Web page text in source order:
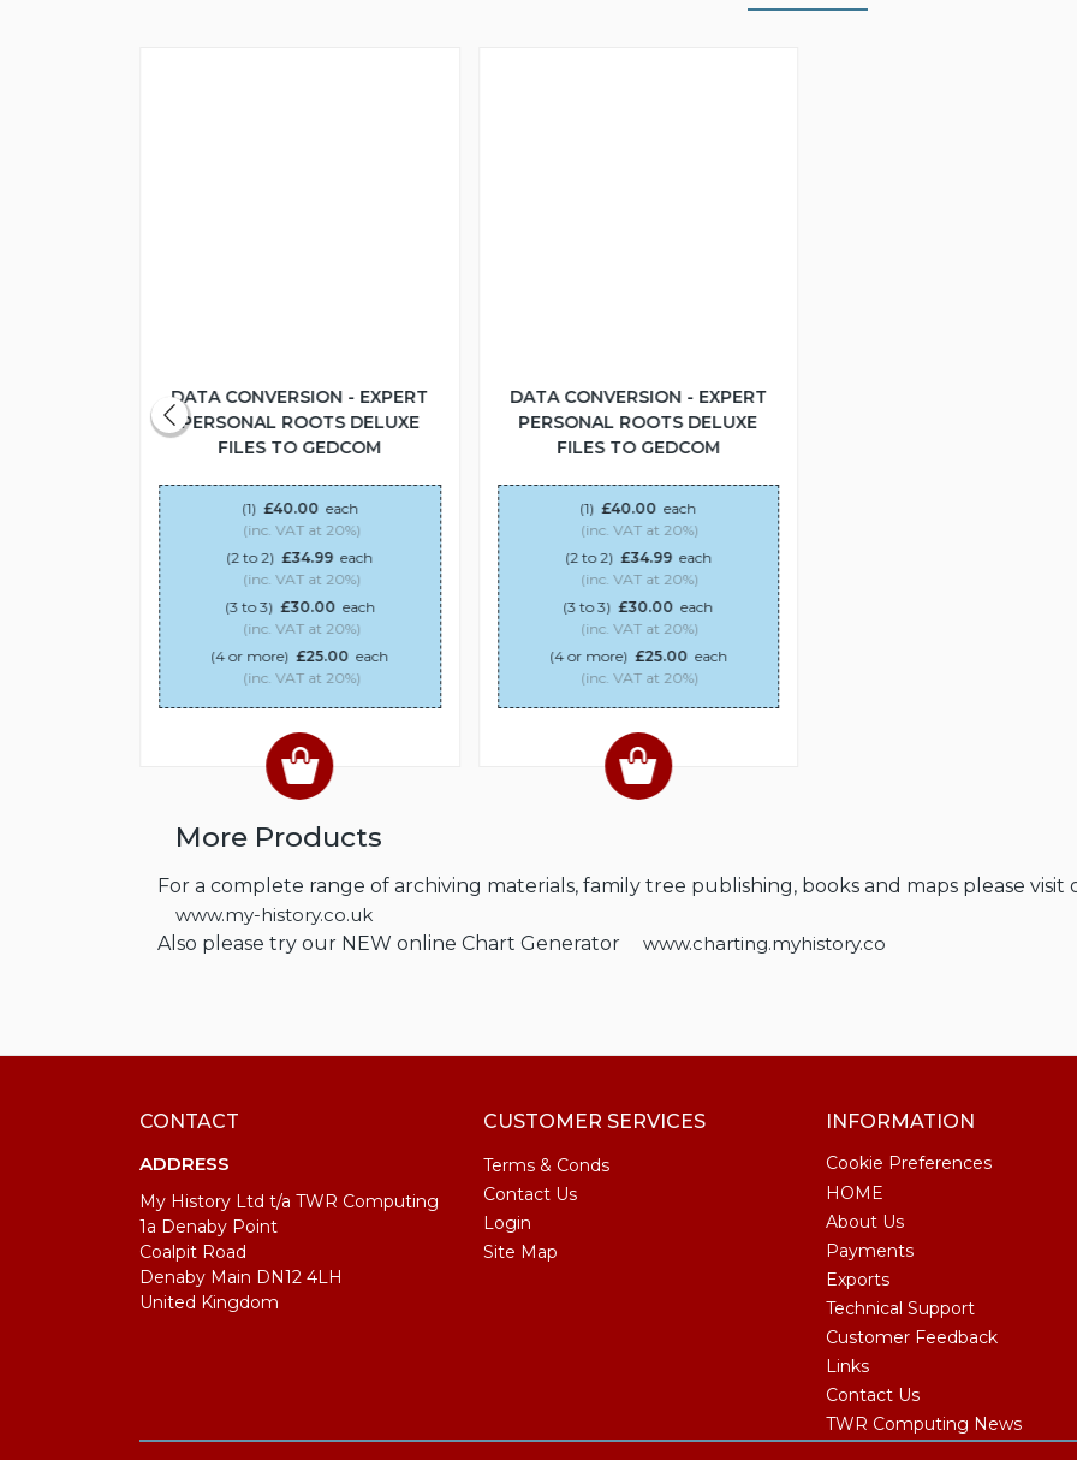
DATA CONVERSION - EXPERT
PERSONAL ROOTS DELUXE
FILES TO GEDCOM
(1) £40.00 each
(inc. VAT at 20%)
(2 to 2) £34.99 each
(inc. VAT at 20%)
(3 to 3) £30.00 each
(inc. VAT at 20%)
(4 or more) £25.00 each
(inc. VAT at 20%)
DATA CONVERSION - EXPERT
PERSONAL ROOTS DELUXE
FILES TO GEDCOM
(1) £40.00 each
(inc. VAT at 20%)
(2 to 2) £34.99 each
(inc. VAT at 20%)
(3 to 3) £30.00 each
(inc. VAT at 20%)
(4 or more) £25.00 each
(inc. VAT at 20%)
More Products
For a complete range of archiving materials, family tree publishing, books and maps please visit
www.my-history.co.uk
Also please try our NEW online Chart Generator
www.charting.myhistory.co
CONTACT
ADDRESS
My History Ltd t/a TWR Computing
1a Denaby Point
Coalpit Road
Denaby Main DN12 4LH
United Kingdom
CUSTOMER SERVICES
Terms & Conds
Contact Us
Login
Site Map
INFORMATION
Cookie Preferences
HOME
About Us
Payments
Exports
Technical Support
Customer Feedback
Links
Contact Us
TWR Computing News